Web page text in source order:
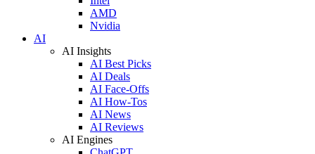
AMD
Nvidia
AI
AI Insights
AI Best Picks
AI Deals
AI Face-Offs
AI How-Tos
AI News
AI Reviews
AI Engines